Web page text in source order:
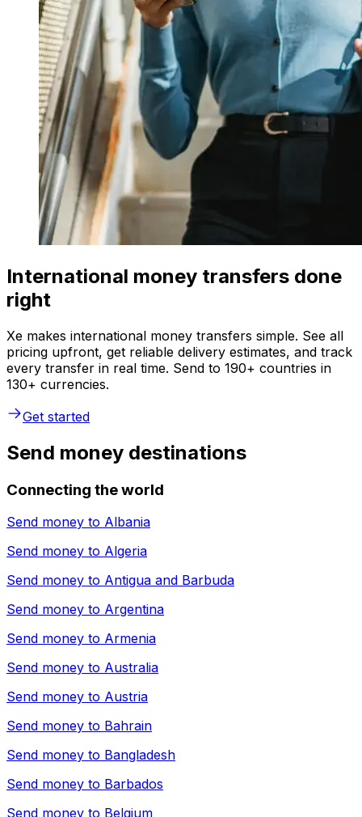
International money transfers done
right
Xe makes international money transfers simple. See all
pricing upfront, get reliable delivery estimates, and track
every transfer in real time. Send to 190+ countries in
130+ currencies.
Get started
Send money destinations
Connecting the world
Send money to Albania
Send money to Algeria
Send money to Antigua and Barbuda
Send money to Argentina
Send money to Armenia
Send money to Australia
Send money to Austria
Send money to Bahrain
Send money to Bangladesh
Send money to Barbados
Send money to Belgium